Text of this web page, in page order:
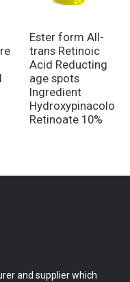
Ester form All-
trans Retinoic
Acid Reducting
age spots
Ingredient
Hydroxypinacolone
Retinoate 10%
and supplier which